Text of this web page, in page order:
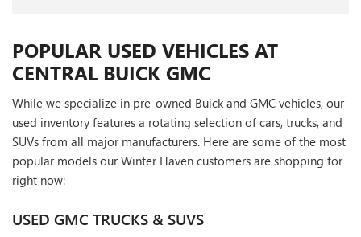
POPULAR USED VEHICLES AT
CENTRAL BUICK GMC
While we specialize in pre-owned Buick and GMC vehicles, our
used inventory features a rotating selection of cars, trucks, and
SUVs from all major manufacturers. Here are some of the most
popular models our Winter Haven customers are shopping for
right now:
USED GMC TRUCKS & SUVS